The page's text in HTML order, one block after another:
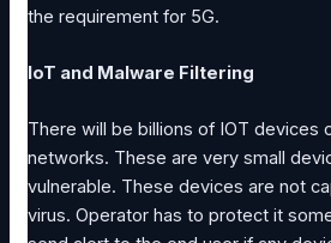
the requirement for 5G.
IoT and Malware Filtering
There will be billions of IOT devices
networks. These are very small
vulnerable. These devices are not
virus. Operator has to protect it